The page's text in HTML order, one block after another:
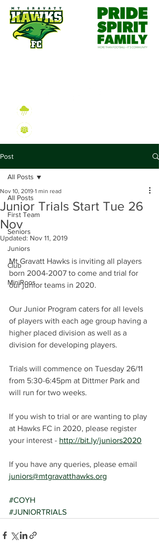
Post
All Posts
First Team
Seniors
Juniors
Club
MiniRoos
All Posts
Junior Trials Start Tue 26
Nov
Nov 10, 2019 1 min read
Updated: Nov 11, 2019
Mt Gravatt Hawks is inviting all players
born 2004-2007 to come and trial for
our junior teams in 2020.
Our Junior Program caters for all levels
of players with each age group having a
higher placed division as well as a
division for developing players.
Trials will commence on Tuesday 26/11
from 5:30-6:45pm at Dittmer Park and
will run for two weeks.
If you wish to trial or are wanting to play
at Hawks FC in 2020, please register
your interest - http://bit.ly/juniors2020
If you have any queries, please email
juniors@mtgravatthawks.org
#COYH
#JUNIORTRIALS